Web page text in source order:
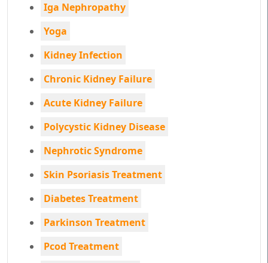
Iga Nephropathy
Yoga
Kidney Infection
Chronic Kidney Failure
Acute Kidney Failure
Polycystic Kidney Disease
Nephrotic Syndrome
Skin Psoriasis Treatment
Diabetes Treatment
Parkinson Treatment
Pcod Treatment